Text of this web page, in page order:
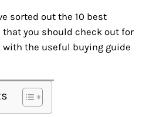
sorted out the 10 best
that you should check out for
with the useful buying guide